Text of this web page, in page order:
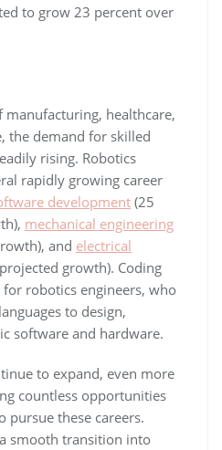
to grow 23 percent over
healthcare,
the demand for skilled
rising. Robotics
rapidly growing career
development (25
mechanical engineering
and electrical
growth). Coding
robotics engineers, who
to design,
software and hardware.
to expand, even more
countless opportunities
these careers.
smooth transition into